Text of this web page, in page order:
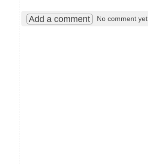
Add a comment No comment yet